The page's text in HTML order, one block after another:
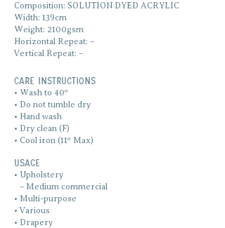
Composition: SOLUTION DYED ACRYLIC
Width: 139cm
Weight: 2100gsm
Horizontal Repeat: –
Vertical Repeat: –
Care Instructions
• Wash to 40º
• Do not tumble dry
• Hand wash
• Dry clean (F)
• Cool iron (11º Max)
Usage
• Upholstery
– Medium commercial
• Multi-purpose
• Various
• Drapery